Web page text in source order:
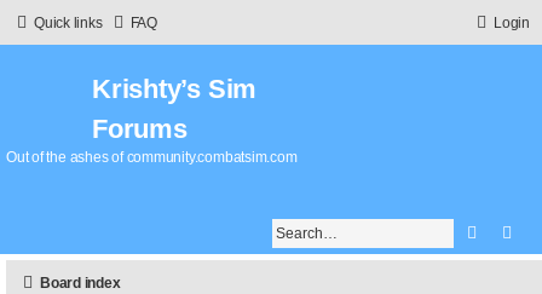
Quick links FAQ Login
Krishty’s Sim
Forums
Out of the ashes of community.combatsim.com
Search
Board index